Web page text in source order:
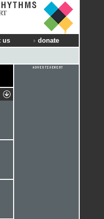
us donate